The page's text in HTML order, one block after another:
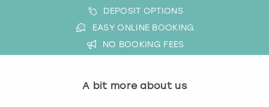
DEPOSIT OPTIONS
EASY ONLINE BOOKING
NO BOOKING FEES
A bit more about us